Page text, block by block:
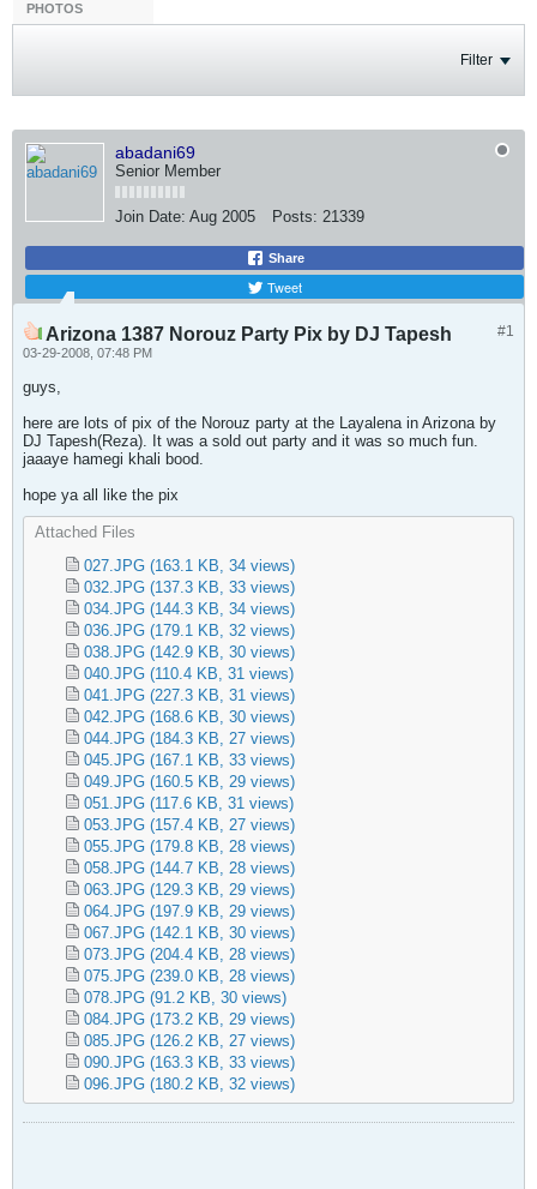
PHOTOS
Filter
abadani69
Senior Member
Join Date: Aug 2005 Posts: 21339
Share
Tweet
#1
Arizona 1387 Norouz Party Pix by DJ Tapesh
03-29-2008, 07:48 PM
guys,
here are lots of pix of the Norouz party at the Layalena in Arizona by
DJ Tapesh(Reza). It was a sold out party and it was so much fun.
jaaaye hamegi khali bood.
hope ya all like the pix
Attached Files
027.JPG (163.1 KB, 34 views)
032.JPG (137.3 KB, 33 views)
034.JPG (144.3 KB, 34 views)
036.JPG (179.1 KB, 32 views)
038.JPG (142.9 KB, 30 views)
040.JPG (110.4 KB, 31 views)
041.JPG (227.3 KB, 31 views)
042.JPG (168.6 KB, 30 views)
044.JPG (184.3 KB, 27 views)
045.JPG (167.1 KB, 33 views)
049.JPG (160.5 KB, 29 views)
051.JPG (117.6 KB, 31 views)
053.JPG (157.4 KB, 27 views)
055.JPG (179.8 KB, 28 views)
058.JPG (144.7 KB, 28 views)
063.JPG (129.3 KB, 29 views)
064.JPG (197.9 KB, 29 views)
067.JPG (142.1 KB, 30 views)
073.JPG (204.4 KB, 28 views)
075.JPG (239.0 KB, 28 views)
078.JPG (91.2 KB, 30 views)
084.JPG (173.2 KB, 29 views)
085.JPG (126.2 KB, 27 views)
090.JPG (163.3 KB, 33 views)
096.JPG (180.2 KB, 32 views)